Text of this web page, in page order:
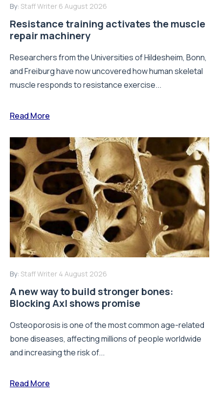
By: Staff Writer 6 August 2026
Resistance training activates the muscle
repair machinery
Researchers from the Universities of Hildesheim, Bonn,
and Freiburg have now uncovered how human skeletal
muscle responds to resistance exercise...
Read More
By: Staff Writer 4 August 2026
A new way to build stronger bones:
Blocking Axl shows promise
Osteoporosis is one of the most common age-related
bone diseases, affecting millions of people worldwide
and increasing the risk of...
Read More